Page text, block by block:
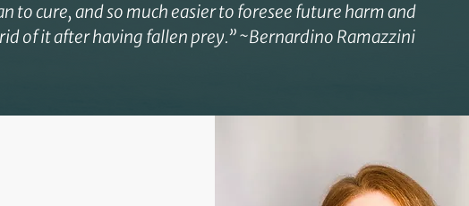
to cure, and so much easier to foresee future harm and
of it after having fallen prey.” ~Bernardino Ramazzini